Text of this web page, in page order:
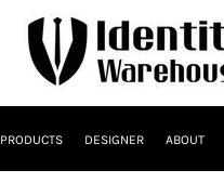
PRODUCTS DESIGNER ABOUT